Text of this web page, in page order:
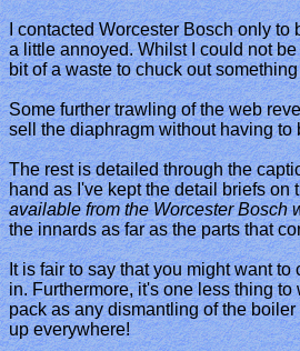
I contacted Worcester Bosch only
a little annoyed. Whilst I could not
bit of a waste to chuck out
Some further trawling of the web
sell the diaphragm without having to
The rest is detailed through the
hand as I've kept the detail briefs
available from the Worcester Bosch
the innards as far as the parts that
It is fair to say that you might want
in. Furthermore, it's one less thing
pack as any dismantling of the
up everywhere!